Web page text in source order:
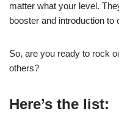
matter what your level.
booster and introduction to
So, are you ready to rock
others?
Here’s the list: